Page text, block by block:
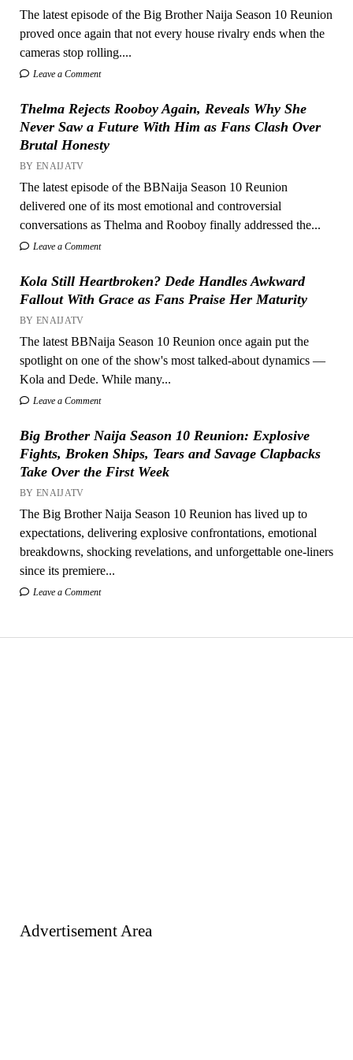
The latest episode of the Big Brother Naija Season 10 Reunion
proved once again that not every house rivalry ends when the
cameras stop rolling....
Leave a Comment
Thelma Rejects Rooboy Again, Reveals Why She
Never Saw a Future With Him as Fans Clash Over
Brutal Honesty
BY ENAIJATV
The latest episode of the BBNaija Season 10 Reunion
delivered one of its most emotional and controversial
conversations as Thelma and Rooboy finally addressed the...
Leave a Comment
Kola Still Heartbroken? Dede Handles Awkward
Fallout With Grace as Fans Praise Her Maturity
BY ENAIJATV
The latest BBNaija Season 10 Reunion once again put the
spotlight on one of the show's most talked-about dynamics —
Kola and Dede. While many...
Leave a Comment
Big Brother Naija Season 10 Reunion: Explosive
Fights, Broken Ships, Tears and Savage Clapbacks
Take Over the First Week
BY ENAIJATV
The Big Brother Naija Season 10 Reunion has lived up to
expectations, delivering explosive confrontations, emotional
breakdowns, shocking revelations, and unforgettable one-liners
since its premiere...
Leave a Comment
Advertisement Area